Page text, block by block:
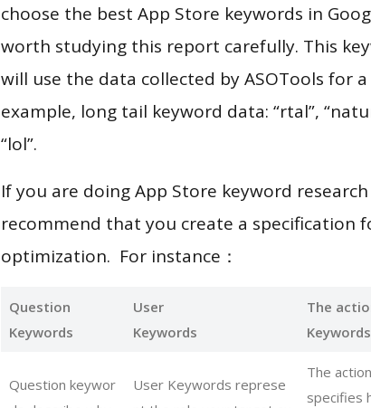
choose the best App Store keywords in
worth studying this report carefully. This
will use the data collected by ASOTools for
example, long tail keyword data: “rtal”,
“lol”.
If you are doing App Store keyword
recommend that you create a specification
optimization. For instance：
Question
Keywords
User
Keywords
The
Keywords
Question keywor
User Keywords represe
The
specifies